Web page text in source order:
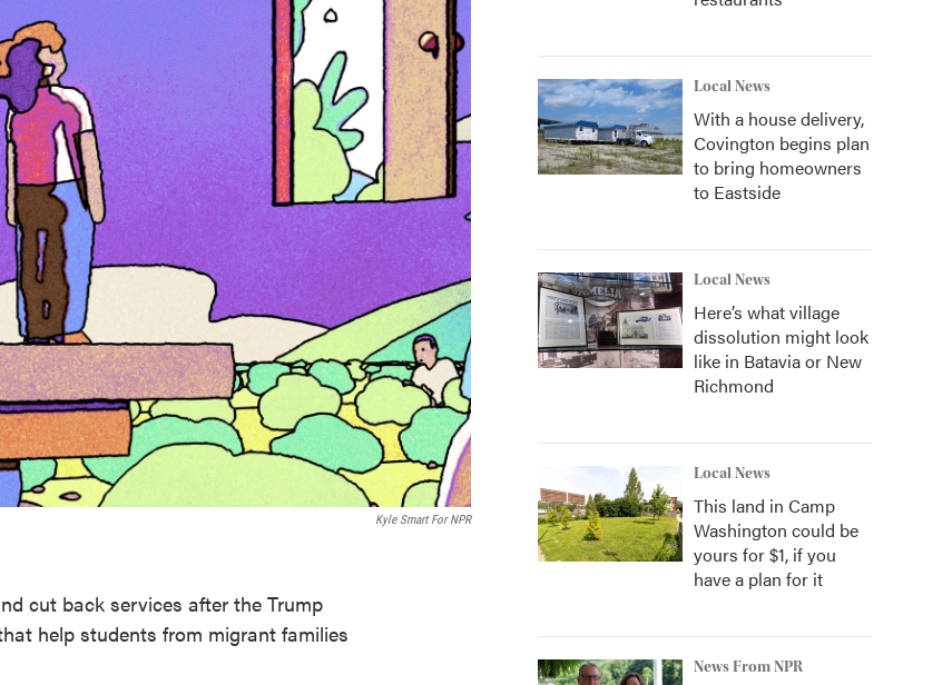
Kyle Smart For NPR
cut back services after the Trump
help students from migrant families
Local News
With a house delivery,
Covington begins plan
to bring homeowners
to Eastside
Local News
Here’s what village
dissolution might look
like in Batavia or New
Richmond
Local News
This land in Camp
Washington could be
yours for $1, if you
have a plan for it
News From NPR